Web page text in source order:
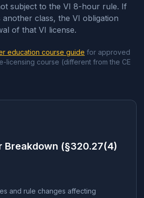
subject to the VI 8-hour rule. If
class, the VI obligation
of that VI license.
education course guide for approved
licensing course (different from the CE
Breakdown (§320.27(4)
and rule changes affecting